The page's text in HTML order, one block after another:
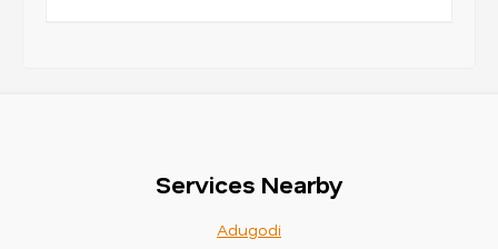
Services Nearby
Adugodi